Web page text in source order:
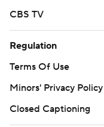
CBS TV
Regulation
Terms Of Use
Minors' Privacy Policy
Closed Captioning